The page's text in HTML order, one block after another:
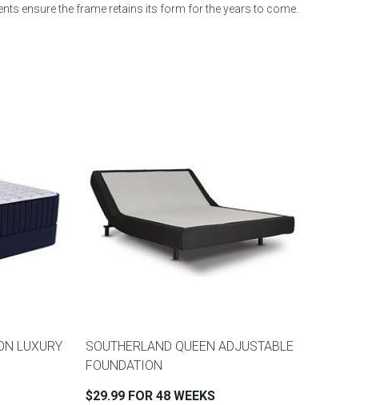
ensure the frame retains its form for the years to come.
LUXURY
SOUTHERLAND QUEEN ADJUSTABLE
FOUNDATION
$29.99 FOR 48 WEEKS